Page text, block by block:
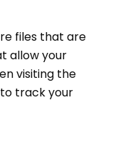
files that are
allow your
visiting the
track your